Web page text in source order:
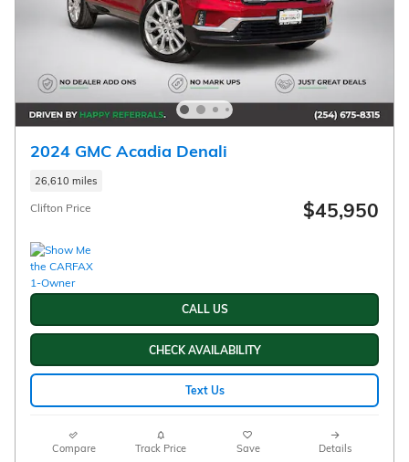
2024 GMC Acadia Denali
26,610 miles
Clifton Price $45,950
CALL US
CHECK AVAILABILITY
Text Us
Compare Track Price Save Details